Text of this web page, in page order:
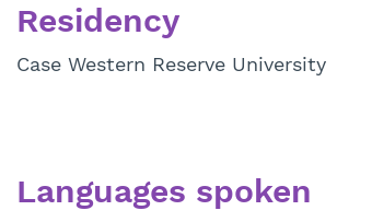
Residency
Case Western Reserve University
Languages spoken